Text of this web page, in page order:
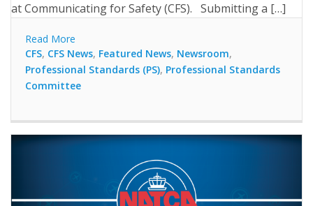
at Communicating for Safety (CFS). Submitting a […]
Read More
CFS, CFS News, Featured News, Newsroom,
Professional Standards (PS), Professional Standards
Committee